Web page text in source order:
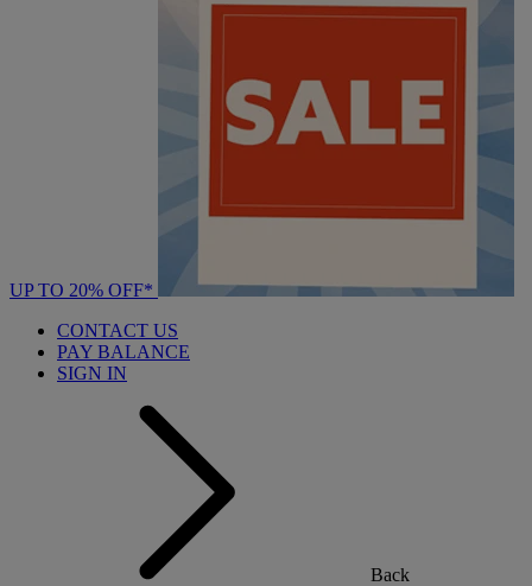
UP TO 20% OFF*
CONTACT US
PAY BALANCE
SIGN IN
Back